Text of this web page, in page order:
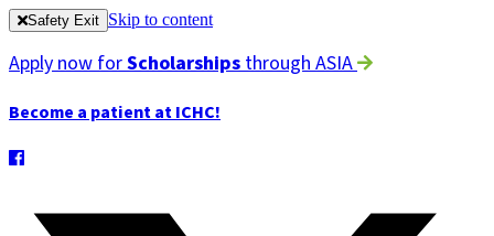
Safety Exit Skip to content
Apply now forScholarshipsthrough ASIA
Become a patient at ICHC!